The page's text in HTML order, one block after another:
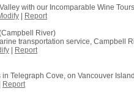
with our Incomparable Wine
Report
River)
transportation service, Campbell
Report
Telegraph Cove, on Vancouver
Report